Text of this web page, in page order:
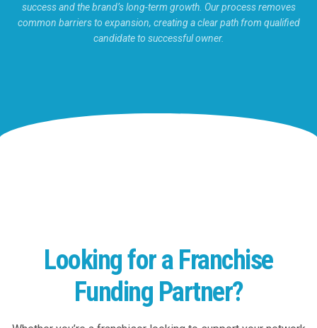
success and the brand’s long-term growth. Our process removes
common barriers to expansion, creating a clear path from qualified
candidate to successful owner.
Looking for a Franchise
Funding Partner?